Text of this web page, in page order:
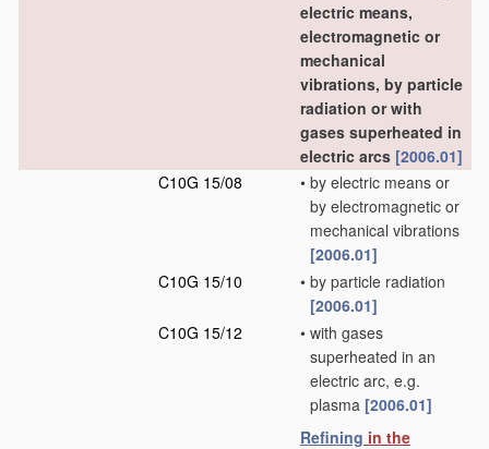
electric means,
electromagnetic or
mechanical
vibrations, by particle
radiation or with
gases superheated in
electric arcs [2006.01]
C10G 15/08
• by electric means or
by electromagnetic or
mechanical vibrations
[2006.01]
C10G 15/10
• by particle radiation
[2006.01]
C10G 15/12
• with gases
superheated in an
electric arc, e.g.
plasma [2006.01]
Refining in the